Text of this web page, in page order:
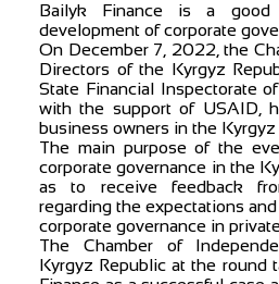
Bailyk Finance is a good
development of corporate
On December 7, 2022, the
Directors of the Kyrgyz
State Financial Inspectorate
with the support of USAID,
business owners in the Kyrgyz
The main purpose of the
corporate governance in the
as to receive feedback
regarding the expectations
corporate governance in
The Chamber of
Kyrgyz Republic at the round